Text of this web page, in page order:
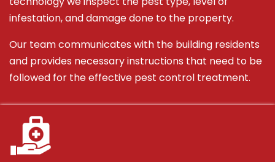
infestation, and damage done to the property.
Our team communicates with the building residents
and provides necessary instructions that need to be
followed for the effective pest control treatment.